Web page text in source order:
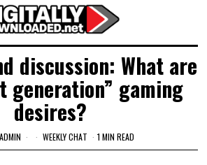
discussion: What are
generation” gaming
desires?
WEEKLY CHAT 1 MIN READ